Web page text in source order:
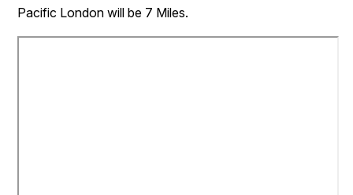
Pacific London will be 7 Miles.